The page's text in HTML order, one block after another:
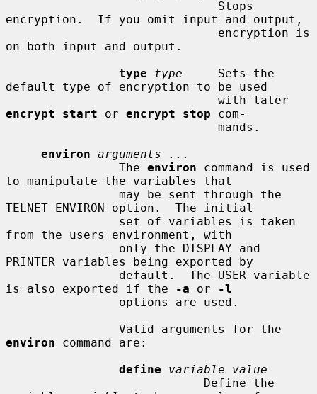
encryption.  If you omit input and output,
on both input and output.
type
type
     Sets the
default type of encryption to be used
encrypt start or encrypt stop com-
environ arguments ...
                The
environ command is used
to manipulate the variables that
TELNET ENVIRON option.  The initial
from the users environment, with
PRINTER variables being exported by
is also exported if the
-a or
-l
environ command are:
define
variable value